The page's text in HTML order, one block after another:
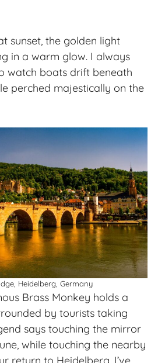
sunset, the golden light
in a warm glow. I always
watch boats drift beneath
perched majestically on the
Heidelberg, Germany
Brass Monkey holds a
by tourists taking
says touching the mirror
while touching the nearby